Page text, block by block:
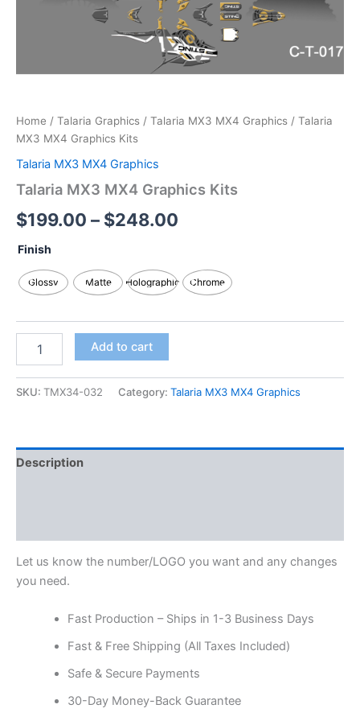
Home / Talaria Graphics / Talaria MX3 MX4 Graphics / Talaria
MX3 MX4 Graphics Kits
Talaria MX3 MX4 Graphics
Talaria MX3 MX4 Graphics Kits
$199.00 – $248.00
Finish
Glossy Matte Holographic Chrome
Add to cart
SKU: TMX34-032 Category: Talaria MX3 MX4 Graphics
Description
Let us know the number/LOGO you want and any changes
you need.
Fast Production – Ships in 1-3 Business Days
Fast & Free Shipping (All Taxes Included)
Safe & Secure Payments
30-Day Money-Back Guarantee